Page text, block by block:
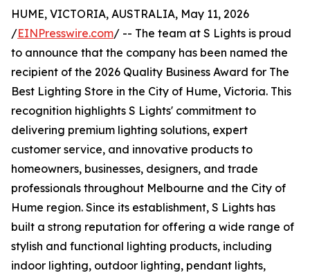
HUME, VICTORIA, AUSTRALIA, May 11, 2026
/EINPresswire.com/ -- The team at S Lights is proud
to announce that the company has been named the
recipient of the 2026 Quality Business Award for The
Best Lighting Store in the City of Hume, Victoria. This
recognition highlights S Lights' commitment to
delivering premium lighting solutions, expert
customer service, and innovative products to
homeowners, businesses, designers, and trade
professionals throughout Melbourne and the City of
Hume region. Since its establishment, S Lights has
built a strong reputation for offering a wide range of
stylish and functional lighting products, including
indoor lighting, outdoor lighting, pendant lights,